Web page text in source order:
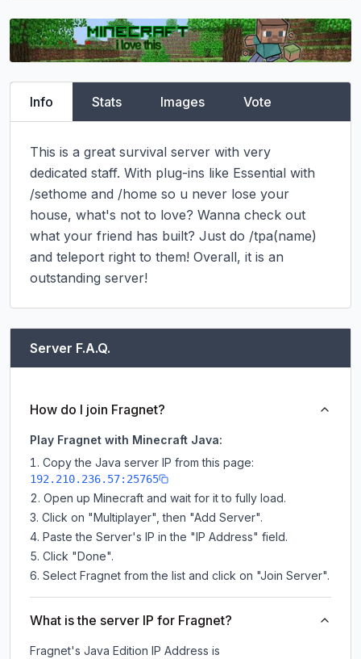
Info Stats Images Vote
This is a great survival server with very
dedicated staff. With plug-ins like Essential with
/sethome and /home so u never lose your
house, what's not to love? Wanna check out
what your friend has built? Just do /tpa(name)
and teleport right to them! Overall, it is an
outstanding server!
Server F.A.Q.
How do I join Fragnet?
Play Fragnet with Minecraft Java:
Copy the Java server IP from this page:
192.210.236.57:25765
Open up Minecraft and wait for it to fully load.
Click on "Multiplayer", then "Add Server".
Paste the Server's IP in the "IP Address" field.
Click "Done".
Select Fragnet from the list and click on "Join Server".
What is the server IP for Fragnet?
Fragnet's Java Edition IP Address is